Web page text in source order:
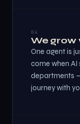
04
We grow
One agent is
come when
departments
journey with